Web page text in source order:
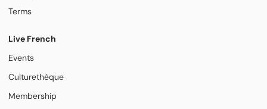
Terms
Live French
Events
Culturethèque
Membership